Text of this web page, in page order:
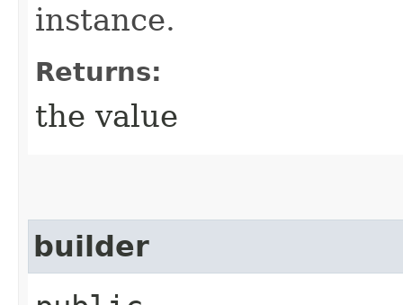
instance.
Returns:
the value
builder